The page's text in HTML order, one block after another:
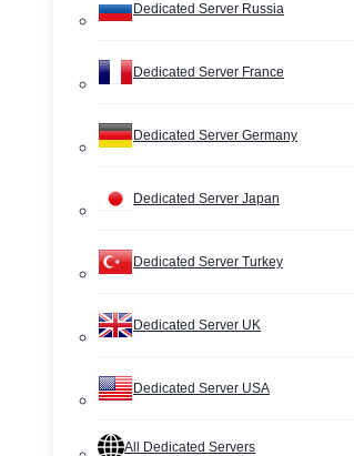
Dedicated Server Russia
Dedicated Server France
Dedicated Server Germany
Dedicated Server Japan
Dedicated Server Turkey
Dedicated Server UK
Dedicated Server USA
All Dedicated Servers